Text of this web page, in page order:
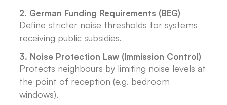
2. German Funding Requirements (BEG)
Define stricter noise thresholds for systems
receiving public subsidies.
3. Noise Protection Law (Immission Control)
Protects neighbours by limiting noise levels at
the point of reception (e.g. bedroom
windows).